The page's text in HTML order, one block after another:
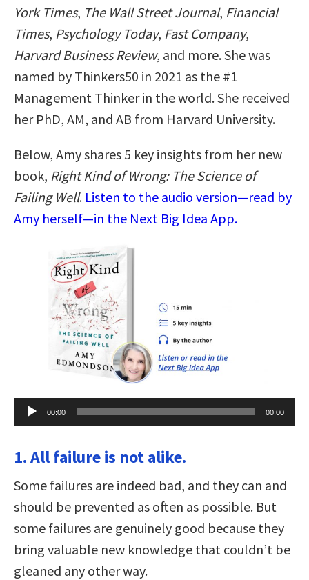
York Times, The Wall Street Journal, Financial
Times, Psychology Today, Fast Company,
Harvard Business Review, and more. She was
named by Thinkers50 in 2021 as the #1
Management Thinker in the world. She received
her PhD, AM, and AB from Harvard University.
Below, Amy shares 5 key insights from her new
book, Right Kind of Wrong: The Science of
Failing Well. Listen to the audio version—read by
Amy herself—in the Next Big Idea App.
Audio
Player
00:00 00:00
1. All failure is not alike.
Some failures are indeed bad, and they can and
should be prevented as often as possible. But
some failures are genuinely good because they
bring valuable new knowledge that couldn’t be
gleaned any other way.